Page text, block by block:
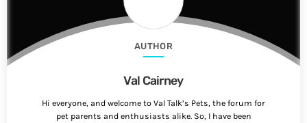
AUTHOR
Val Cairney
Hi everyone, and welcome to Val Talk’s Pets, the forum for
pet parents and enthusiasts alike. So, I have been